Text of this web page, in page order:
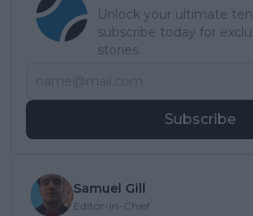
Unlock your ultimate
subscribe today for
stories.
Subscribe
Samuel Gill
Editor-in-Chief